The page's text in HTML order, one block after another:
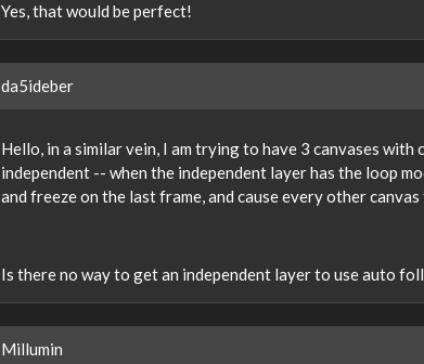
Yes, that would be perfect!
da5ideber
Hello, in a similar vein, I am trying to have 3 canvases
independent -- when the independent layer has the loop
and freeze on the last frame, and cause every other
Is there no way to get an independent layer to use auto
Millumin